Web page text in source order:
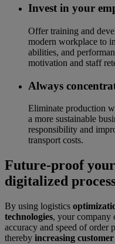
Invest in your
Offer training and
modern workplace to
abilities, and
motivation and staff
Always
Eliminate production
a more sustainable
responsibility and
transport costs.
Future-proof
digitalized
By using logistics
technologies, your company
accuracy and speed of order
thereby increasing